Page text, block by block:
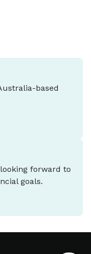
based
forward to
goals.